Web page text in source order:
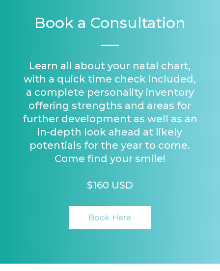
Book a Consultation
Learn all about your natal chart,
with a quick time check included,
a complete personality inventory
offering strengths and areas for
further development as well as an
in-depth look ahead at likely
potentials for the year to come.
Come find your smile!
$160 USD
Book Here